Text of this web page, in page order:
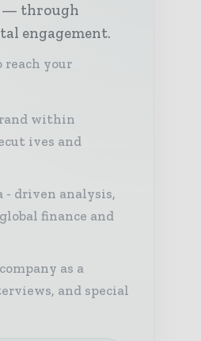
— through
engagement.
reach your
within
ives and
driven analysis,
finance and
as a
and special